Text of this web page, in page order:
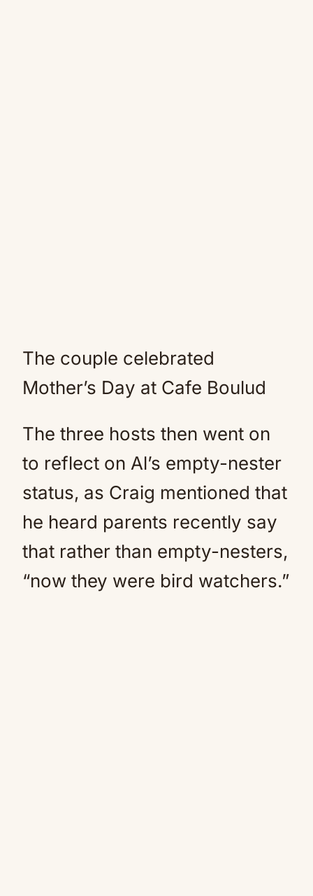
The couple celebrated
Mother’s Day at Cafe Boulud
The three hosts then went on
to reflect on Al’s empty-nester
status, as Craig mentioned that
he heard parents recently say
that rather than empty-nesters,
“now they were bird watchers.”